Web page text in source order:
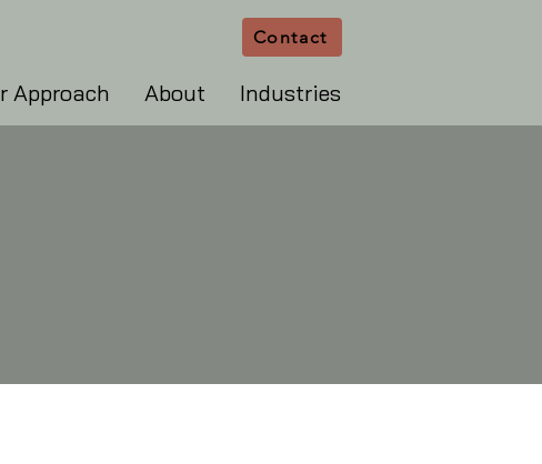
Contact
Approach About Industries